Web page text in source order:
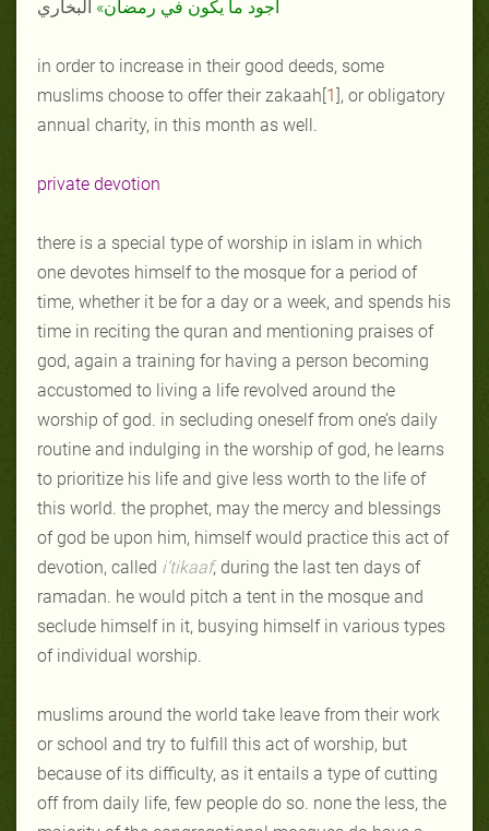
أجود ما يكون في رمضان» البخاري
in order to increase in their good deeds, some
muslims choose to offer their zakaah[1], or obligatory
annual charity, in this month as well.
private devotion
there is a special type of worship in islam in which
one devotes himself to the mosque for a period of
time, whether it be for a day or a week, and spends his
time in reciting the quran and mentioning praises of
god, again a training for having a person becoming
accustomed to living a life revolved around the
worship of god. in secluding oneself from one’s daily
routine and indulging in the worship of god, he learns
to prioritize his life and give less worth to the life of
this world. the prophet, may the mercy and blessings
of god be upon him, himself would practice this act of
devotion, called i’tikaaf, during the last ten days of
ramadan. he would pitch a tent in the mosque and
seclude himself in it, busying himself in various types
of individual worship.
muslims around the world take leave from their work
or school and try to fulfill this act of worship, but
because of its difficulty, as it entails a type of cutting
off from daily life, few people do so. none the less, the